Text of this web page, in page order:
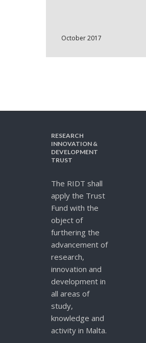
October 2017
RESEARCH
INNOVATION &
DEVELOPMENT
TRUST
The RIDT shall
apply the Trust
Fund with the
object of
furthering the
advancement of
research,
innovation and
development in
all areas of
study,
knowledge and
activity in Malta.